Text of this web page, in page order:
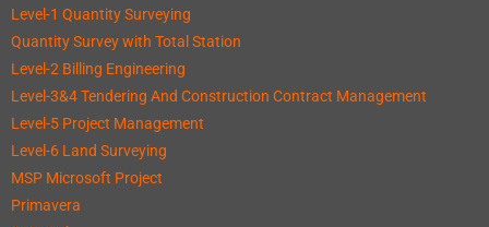
Level-1 Quantity Surveying
Quantity Survey with Total Station
Level-2 Billing Engineering
Level-3&4 Tendering And Construction Contract Management
Level-5 Project Management
Level-6 Land Surveying
MSP Microsoft Project
Primavera